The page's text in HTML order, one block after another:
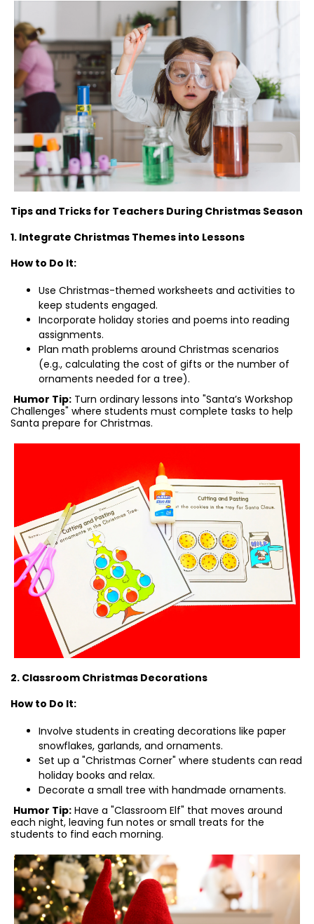
Tips and Tricks for Teachers During Christmas Season
1. Integrate Christmas Themes into Lessons
How to Do It:
Use Christmas-themed worksheets and activities to
keep students engaged.
Incorporate holiday stories and poems into reading
assignments.
Plan math problems around Christmas scenarios
(e.g., calculating the cost of gifts or the number of
ornaments needed for a tree).
Humor Tip: Turn ordinary lessons into "Santa’s Workshop
Challenges" where students must complete tasks to help
Santa prepare for Christmas.
2. Classroom Christmas Decorations
How to Do It:
Involve students in creating decorations like paper
snowflakes, garlands, and ornaments.
Set up a "Christmas Corner" where students can read
holiday books and relax.
Decorate a small tree with handmade ornaments.
Humor Tip: Have a "Classroom Elf" that moves around
each night, leaving fun notes or small treats for the
students to find each morning.